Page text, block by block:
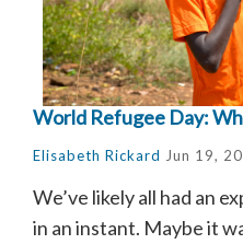
World Refugee Day:
Elisabeth Rickard Jun 19,
We’ve likely all had an
in an instant. Maybe it